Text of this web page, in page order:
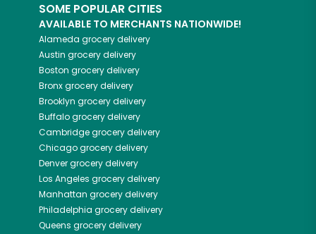
SOME POPULAR CITIES
AVAILABLE TO MERCHANTS NATIONWIDE!
Alameda grocery delivery
Austin grocery delivery
Boston grocery delivery
Bronxgrocery delivery
Brooklyn grocery delivery
Buffalogrocery delivery
Cambridgegrocery delivery
Chicagogrocery delivery
Denvergrocery delivery
Los Angeles grocery delivery
Manhattan grocery delivery
Philadelphia grocery delivery
Queens grocery delivery